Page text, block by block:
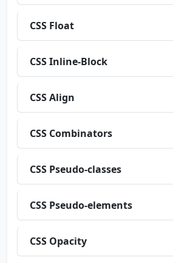
CSS Float
CSS Inline-Block
CSS Align
CSS Combinators
CSS Pseudo-classes
CSS Pseudo-elements
CSS Opacity